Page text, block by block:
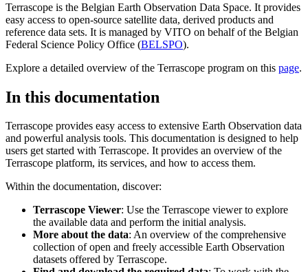
Terrascope is the Belgian Earth Observation Data Space. It provides
easy access to open-source satellite data, derived products and
reference data sets. It is managed by VITO on behalf of the Belgian
Federal Science Policy Office (BELSPO).
Explore a detailed overview of the Terrascope program on this page.
In this documentation
Terrascope provides easy access to extensive Earth Observation data
and powerful analysis tools. This documentation is designed to help
users get started with Terrascope. It provides an overview of the
Terrascope platform, its services, and how to access them.
Within the documentation, discover:
Terrascope Viewer: Use the Terrascope viewer to explore
the available data and perform the initial analysis.
More about the data: An overview of the comprehensive
collection of open and freely accessible Earth Observation
datasets offered by Terrascope.